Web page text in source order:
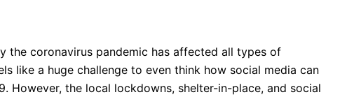
the coronavirus pandemic has affected all types of
like a huge challenge to even think how social media can
However, the local lockdowns, shelter-in-place, and social